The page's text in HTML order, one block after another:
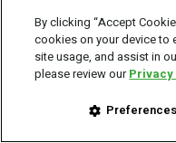
By clicking “Accept
cookies on your device to
site usage, and assist in
please review our
Preferences